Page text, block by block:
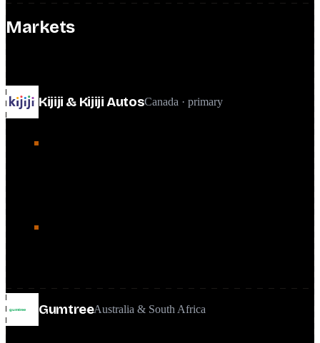
Markets
global team · Canada-led
Kijiji & Kijiji AutosCanada · primary
GumtreeAustralia & South Africa